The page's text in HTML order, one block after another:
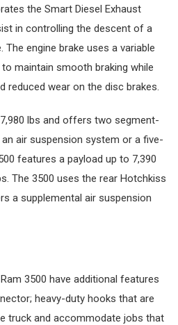
the Smart Diesel Exhaust
in controlling the descent of a
The engine brake uses a variable
maintain smooth braking while
reduced wear on the disc brakes.
lbs and offers two segment-
air suspension system or a five-
features a payload up to 7,390
The 3500 uses the rear Hotchkiss
a supplemental air suspension
3500 have additional features
heavy-duty hooks that are
truck and accommodate jobs that